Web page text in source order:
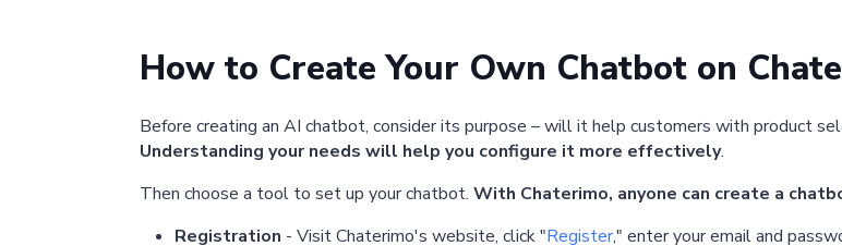
How to Create Your Own Chatbot on
Before creating an AI chatbot, consider its purpose – will it help customers with product
Understanding your needs will help you configure it more effectively.
Then choose a tool to set up your chatbot. With Chaterimo, anyone can create a
Registration - Visit Chaterimo's website, click "Register," enter your email and